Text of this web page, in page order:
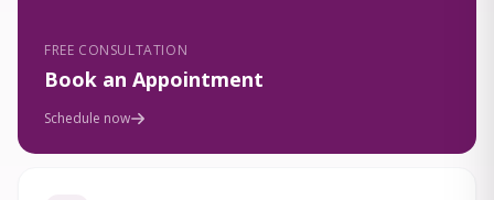
FREE CONSULTATION
Book an Appointment
Schedule now